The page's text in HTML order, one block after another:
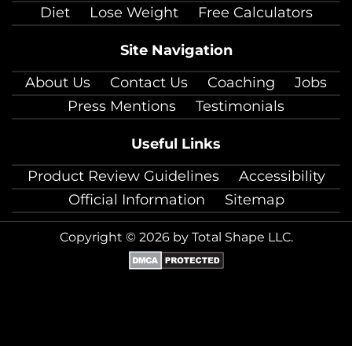
Diet
Lose Weight Free Calculators
Site Navigation
About Us
Contact Us Coaching
Jobs
Press Mentions
Testimonials
Useful Links
Product Review Guidelines
Accessibility
Official Information
Sitemap
Copyright © 2026 by Total Shape LLC.